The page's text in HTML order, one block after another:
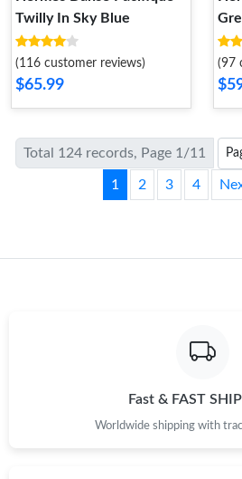
Twilly In Sky Blue
(116 customer reviews)
$65.99
(97
Total 124 records, Page 1/11
1 2 3 4
Fast & FAST
Worldwide shipping with